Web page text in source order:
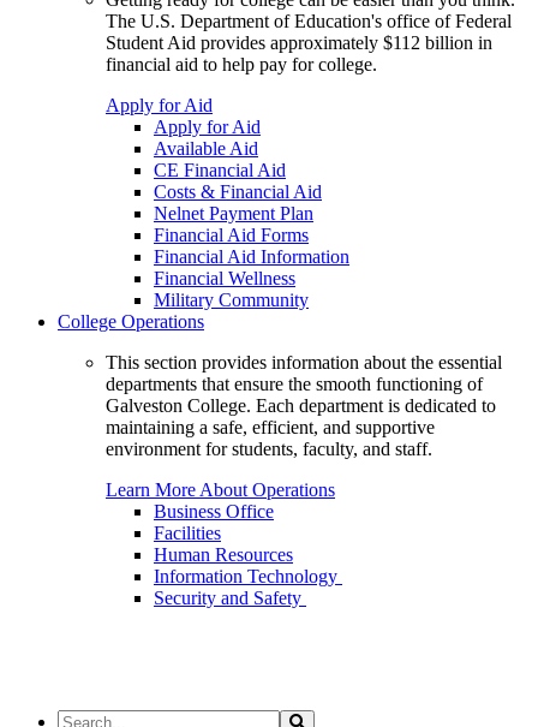
The U.S. Department of Education's office of Federal
Student Aid provides approximately $112 billion in
financial aid to help pay for college.
Apply for Aid
Apply for Aid
Available Aid
CE Financial Aid
Costs & Financial Aid
Nelnet Payment Plan
Financial Aid Forms
Financial Aid Information
Financial Wellness
Military Community
College Operations
This section provides information about the essential
departments that ensure the smooth functioning of
Galveston College. Each department is dedicated to
maintaining a safe, efficient, and supportive
environment for students, faculty, and staff.
Learn More About Operations
Business Office
Facilities
Human Resources
Information Technology
Security and Safety
Search
Search